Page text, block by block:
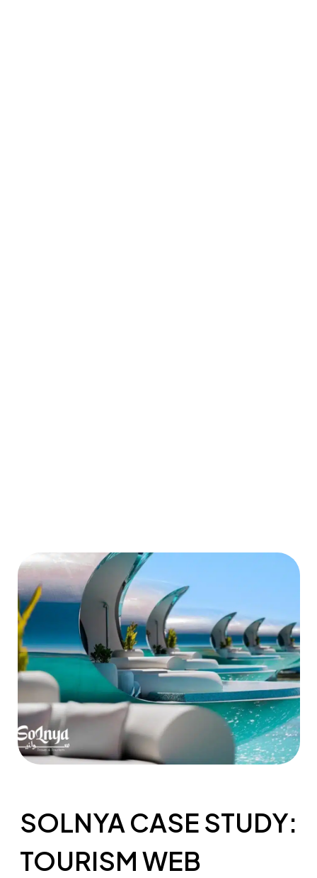
SOLNYA CASE STUDY:
TOURISM WEB